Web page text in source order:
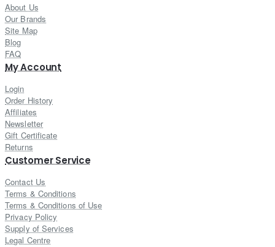
About Us
Our Brands
Site Map
Blog
FAQ
My Account
Login
Order History
Affiliates
Newsletter
Gift Certificate
Returns
Customer Service
Contact Us
Terms & Conditions
Terms & Conditions of Use
Privacy Policy
Supply of Services
Legal Centre